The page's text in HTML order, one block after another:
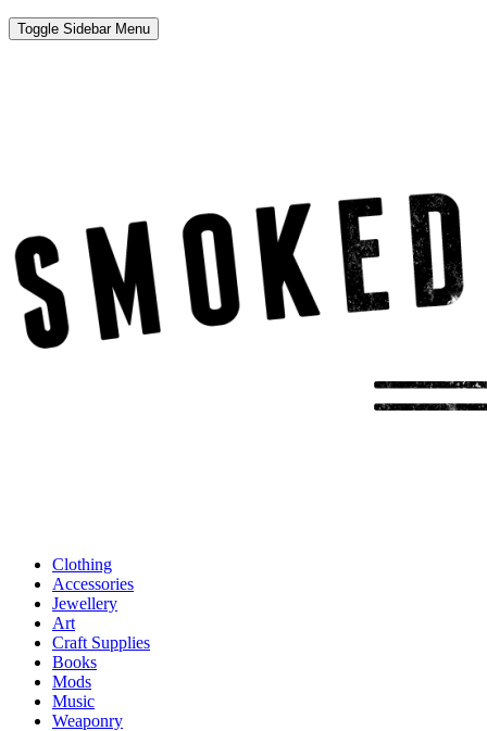
Toggle Sidebar Menu
Clothing
Accessories
Jewellery
Art
Craft Supplies
Books
Mods
Music
Weaponry